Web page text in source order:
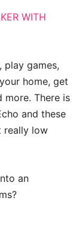
WITH
play games,
home, get
more. There is
and these
really low
an